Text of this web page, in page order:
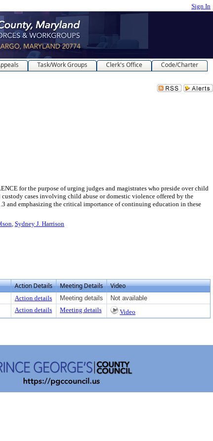
Sign In
Task/Work Groups Clerk's Office
Code/Charter
for the purpose of urging judges and magistrates who preside over child
cases involving child abuse or domestic violence offered by the
and emphasizing the critical importance of continuing education in these
, Sydney J. Harrison
Action Details Meeting Details Video
Action details Meeting details
Not available
Action details Meeting details Video